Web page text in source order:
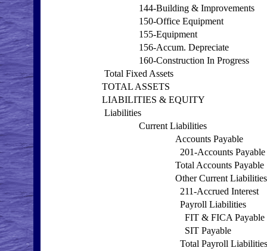
144-Building & Improvements
150-Office Equipment
155-Equipment
156-Accum. Depreciate
160-Construction In Progress
Total Fixed Assets
TOTAL ASSETS
LIABILITIES & EQUITY
Liabilities
Current Liabilities
Accounts Payable
201-Accounts Payable
Total Accounts Payable
Other Current Liabilities
211-Accrued Interest
Payroll Liabilities
FIT & FICA Payable
SIT Payable
Total Payroll Liabilities